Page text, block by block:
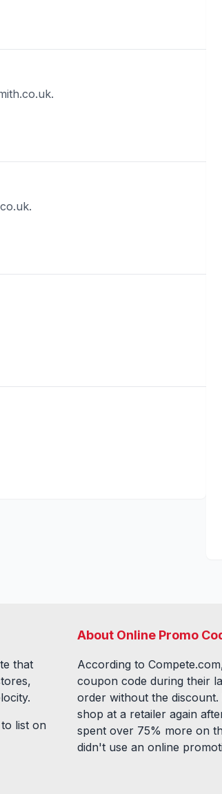
that
list on
About Online Promo
According to
coupon code during their
order without the
shop at a retailer again
spent over 75% more on
didn't use an online